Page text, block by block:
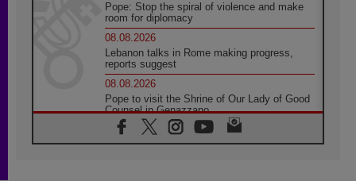
Pope: Stop the spiral of violence and make
room for diplomacy
08.08.2026
Lebanon talks in Rome making progress,
reports suggest
08.08.2026
Pope to visit the Shrine of Our Lady of Good
Counsel in Genazzano
08.08.2026
Pope: Saint Agatha demonstrates the victory